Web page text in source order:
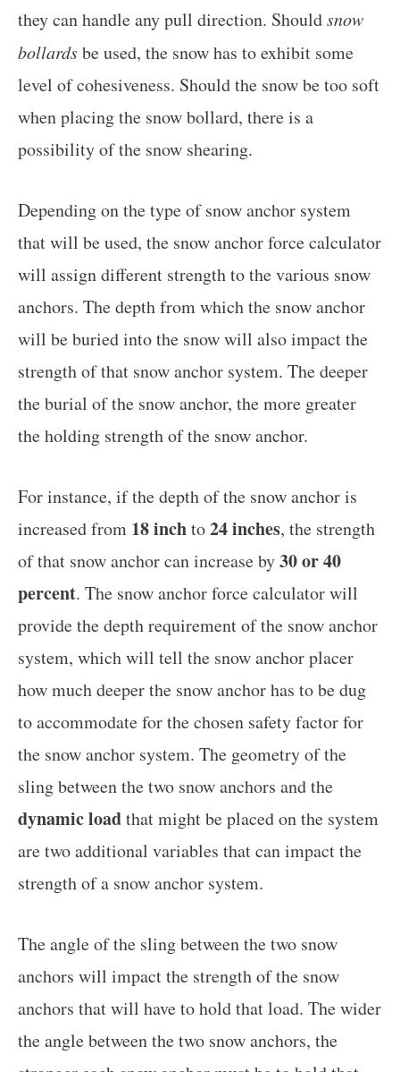
they can handle any pull direction. Shouldsnow
bollardsbe used, the snow has to exhibit some
level of cohesiveness. Should the snow be too soft
when placing the snow bollard, there is a
possibility of the snow shearing.
Depending on the type of snow anchor system
that will be used, the snow anchor force calculator
will assign different strength to the various snow
anchors. The depth from which the snow anchor
will be buried into the snow will also impact the
strength of that snow anchor system. The deeper
the burial of the snow anchor, the more greater
the holding strength of the snow anchor.
For instance, if the depth of the snow anchor is
increased from 18 inchto24 inches, the strength
of that snow anchor can increase by30 or 40
percent. The snow anchor force calculator will
provide the depth requirement of the snow anchor
system, which will tell the snow anchor placer
how much deeper the snow anchor has to be dug
to accommodate for the chosen safety factor for
the snow anchor system. The geometry of the
sling between the two snow anchors and the
dynamic loadthat might be placed on the system
are two additional variables that can impact the
strength of a snow anchor system.
The angle of the sling between the two snow
anchors will impact the strength of the snow
anchors that will have to hold that load. The wider
the angle between the two snow anchors, the